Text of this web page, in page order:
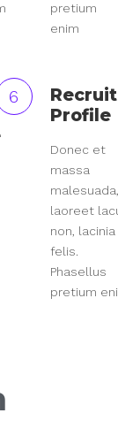
pretium
enim
6
Profile
Donec et
massa
malesuada,
laoreet
non, lacinia
felis.
Phasellus
pretium